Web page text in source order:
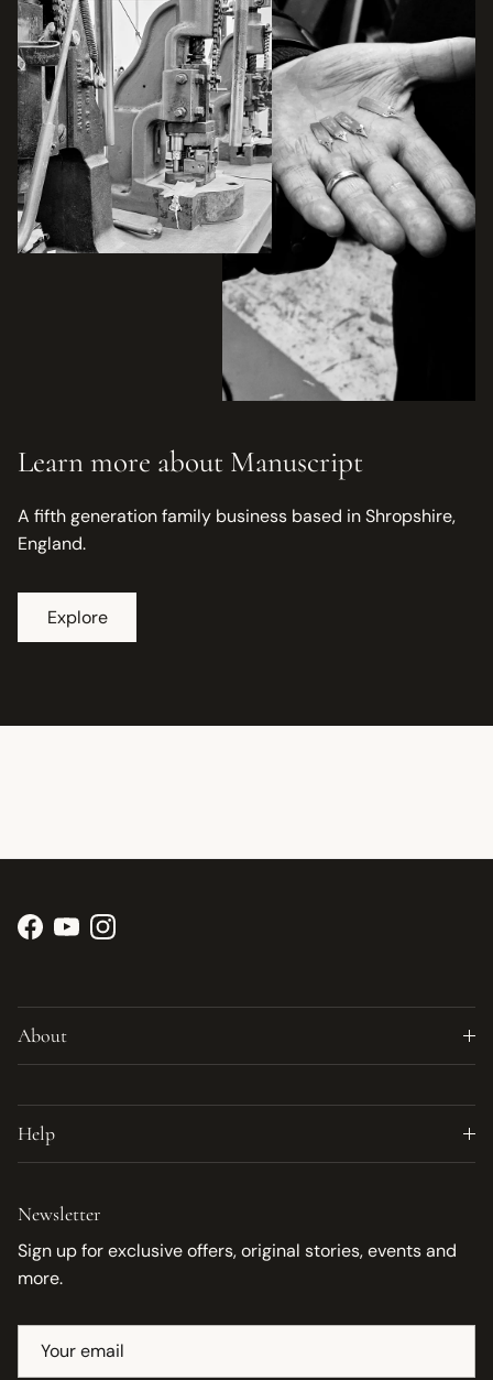
Learn more about Manuscript
A fifth generation family business based in Shropshire,
England.
Explore
Facebook
YouTubeInstagram
About
Help
Newsletter
Sign up for exclusive offers, original stories, events and
more.